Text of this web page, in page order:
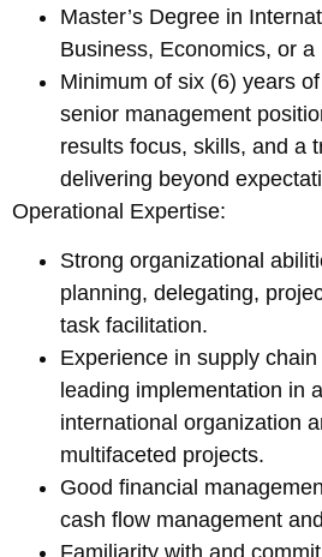
Master’s Degree in
Business, Economics, or
Minimum of six (6) years
senior management
results focus, skills, and a
delivering beyond
Operational Expertise:
Strong organizational
planning, delegating,
task facilitation.
Experience in supply
leading implementation in
international organization
multifaceted projects.
Good financial
cash flow management
Familiarity with and